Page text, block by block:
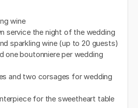
wine
service the night of the wedding
sparkling wine (up to 20 guests)
one boutonniere per wedding
and two corsages for wedding
for the sweetheart table